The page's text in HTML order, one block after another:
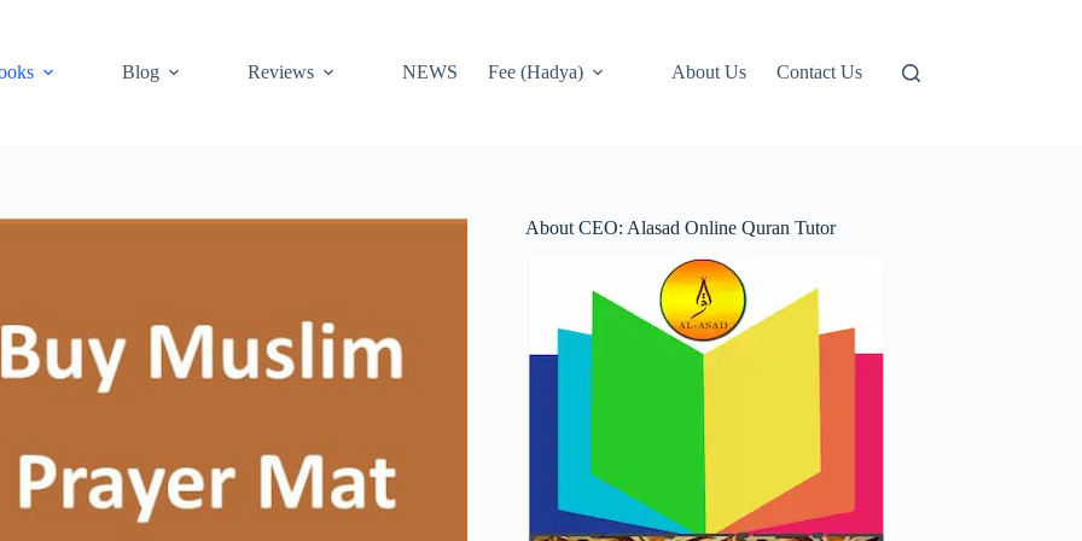
Blog Reviews NEWS Fee (Hadya) About Us Contact Us
About CEO: Alasad Online Quran Tutor